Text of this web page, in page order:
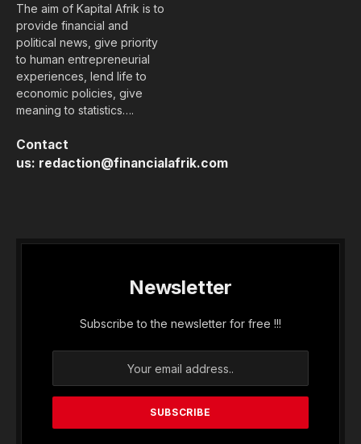
The aim of Kapital Afrik is to
provide financial and
political news, give priority
to human entrepreneurial
experiences, lend life to
economic policies, give
meaning to statistics….
Contact
us: redaction@financialafrik.com
Newsletter
Subscribe to the newsletter for free !!!